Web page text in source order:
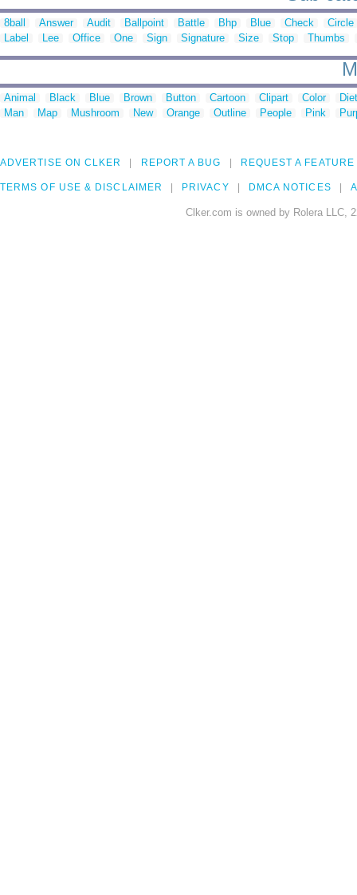
8ball Answer Audit Ballpoint Battle Bhp Blue Check
Circle
Label
Lee Office One Sign Signature Size Stop Thumbs
Animal Black Blue Brown Button Cartoon Clipart Color
Man
Map Mushroom New Orange Outline People Pink
ADVERTISE ON CLKER REPORT A BUG REQUEST A FEATURE
TERMS OF USE & DISCLAIMER PRIVACY DMCA NOTICES
Clker.com is owned by Rolera LLC,